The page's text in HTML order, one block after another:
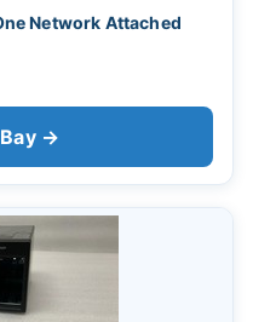
Network Attached
→